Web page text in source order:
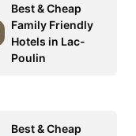
Best & Cheap
Family Friendly
Hotels in Lac-
Poulin
Best & Cheap